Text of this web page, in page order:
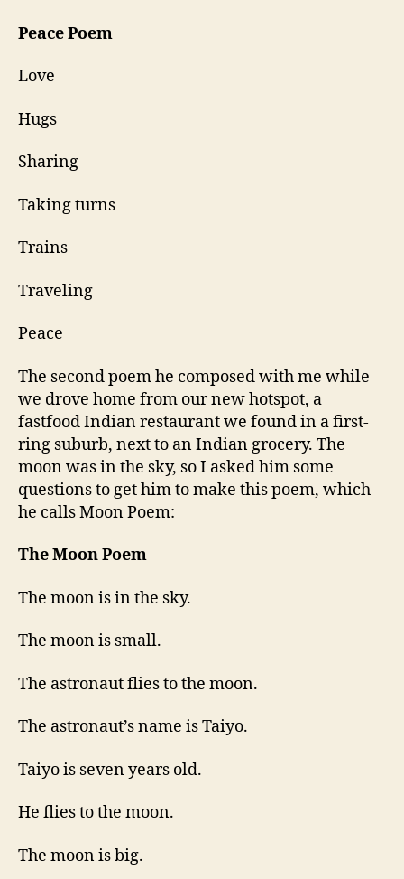
Peace Poem
Love
Hugs
Sharing
Taking turns
Trains
Traveling
Peace
The second poem he composed with me while
we drove home from our new hotspot, a
fastfood Indian restaurant we found in a first-
ring suburb, next to an Indian grocery. The
moon was in the sky, so I asked him some
questions to get him to make this poem, which
he calls Moon Poem:
The Moon Poem
The moon is in the sky.
The moon is small.
The astronaut flies to the moon.
The astronaut’s name is Taiyo.
Taiyo is seven years old.
He flies to the moon.
The moon is big.